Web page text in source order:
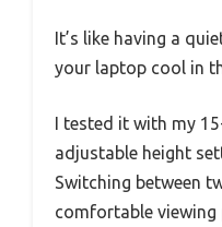
It’s like having a
your laptop cool in
I tested it with my
adjustable height
Switching between
comfortable